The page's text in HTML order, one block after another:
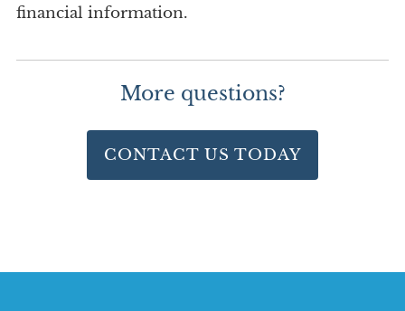
financial information.
More questions?
CONTACT US TODAY